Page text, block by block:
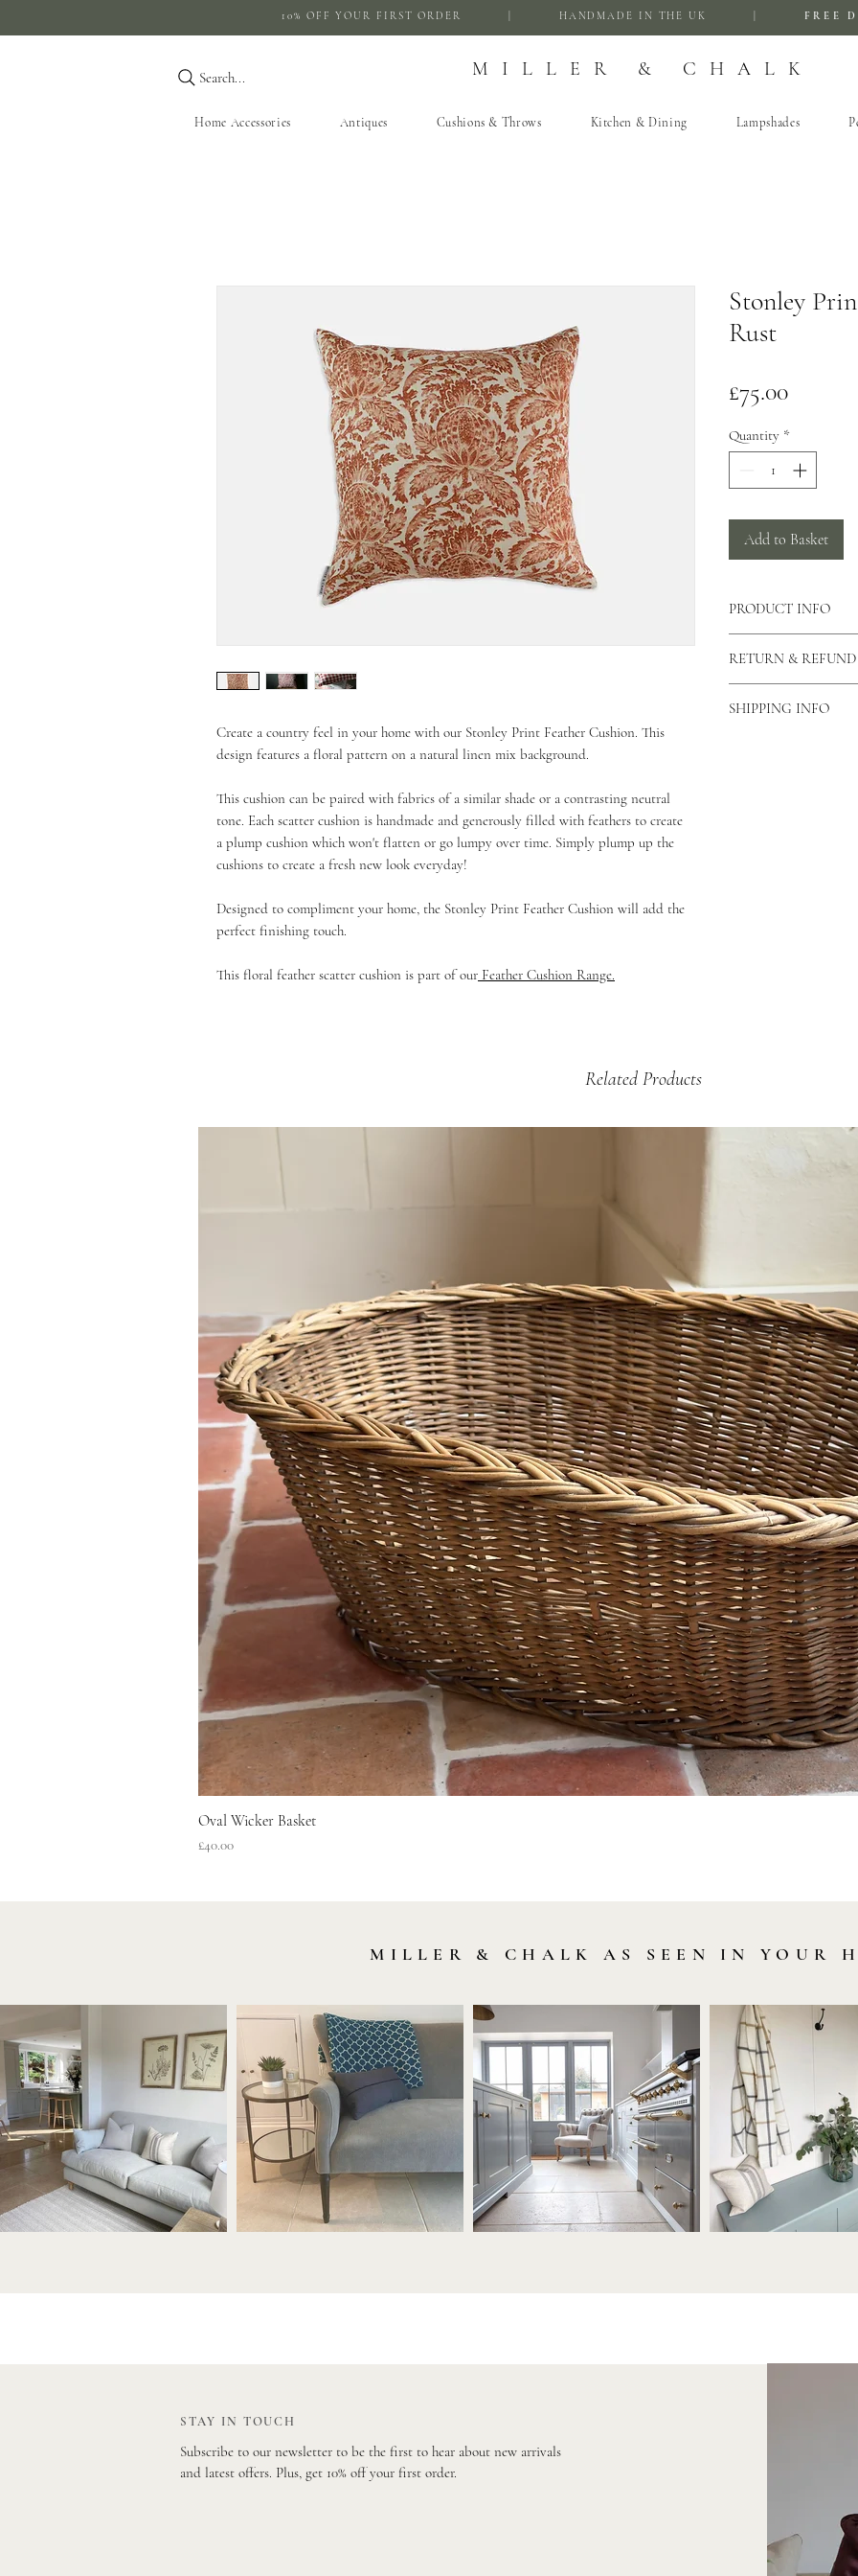
10% OFF YOUR FIRST ORDER | HANDMADE IN THE UK | FREE
MILLER & CHALK
Search...
Home Accessories Antiques Cushions & Throws Kitchen & Dining Lampshades
Create a country feel in your home with our Stonley Print Feather Cushion. This
design features a floral pattern on a natural linen mix background.
This cushion can be paired with fabrics of a similar shade or a contrasting neutral
tone. Each scatter cushion is handmade and generously filled with feathers to create
a plump cushion which won't flatten or go lumpy over time. Simply plump up the
cushions to create a fresh new look everyday!
Designed to compliment your home, the Stonley Print Feather Cushion will add the
perfect finishing touch.
This floral feather scatter cushion is part of our Feather Cushion Range.
Stonley
Rust
£75.00Price
Quantity *
Add to Basket
PRODUCT INFO
cushion allowing the
can also view our
This cushion is made
RETURN &
returns unless the
SHIPPING INFO
Related Products
Oval Wicker Basket
Price
£40.00
MILLER & CHALK AS SEEN IN YOUR
STAY IN TOUCH
Subscribe to our newsletter to be the first to hear about new arrivals
and latest offers. Plus, get 10% off your first order.